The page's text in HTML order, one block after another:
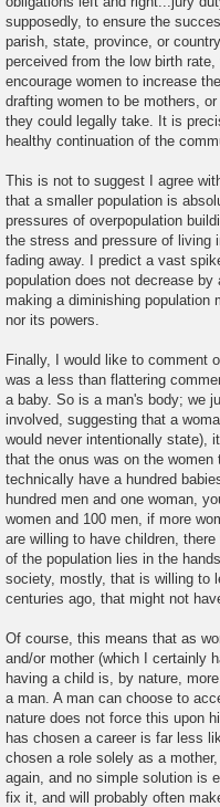
supposedly, to ensure the
parish, state, province, or
perceived from the low birth
encourage women to increase
drafting women to be mothers,
they could legally take. It is
healthy continuation of the
This is not to suggest I agree
that a smaller population is
pressures of overpopulation
the stress and pressure of living
fading away. I predict a vast
population does not decrease
making a diminishing population
nor its powers.
Finally, I would like to comment
was a less than flattering
a baby. So is a man's body; we
involved, suggesting that a
would never intentionally state),
that the onus was on the
technically have a hundred
hundred men and one woman,
women and 100 men, if more
are willing to have children,
of the population lies in the
society, mostly, that is willing to
centuries ago, that might not
Of course, this means that as
and/or mother (which I certainly
having a child is, by nature,
a man. A man can choose to
nature does not force this upon
has chosen a career is far less
chosen a role solely as a
again, and no simple solution is
fix it, and will probably often